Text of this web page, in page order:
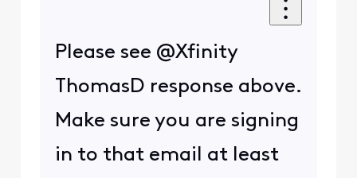
Please see @Xfinity
ThomasD response above.
Make sure you are signing
in to that email at least